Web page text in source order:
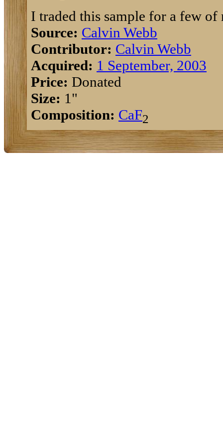
I traded this sample for a few
Source: Calvin Webb
Contributor: Calvin Webb
Acquired: 1 September, 2003
Price: Donated
Size: 1"
Composition: CaF2